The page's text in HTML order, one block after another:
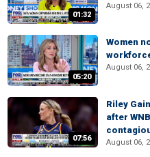
01:32
August 06,
05:20
Women
August 06,
07:56
Riley
after
August 06,